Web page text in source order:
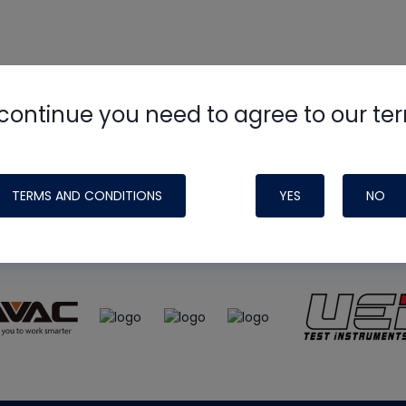
you need to agree to our
TERMS AND CONDITIONS YES NO
HVAC Schoolsite, podcast and tech